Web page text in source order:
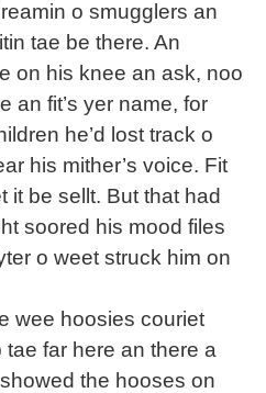
o smugglers an
tae be there. An
on his knee an ask, noo
an fit’s yer name, for
he’d lost track o
his mither’s voice. Fit
it be sellt. But that had
soored his mood files
o weet struck him on
wee hoosies couriet
far here an there a
the hooses on